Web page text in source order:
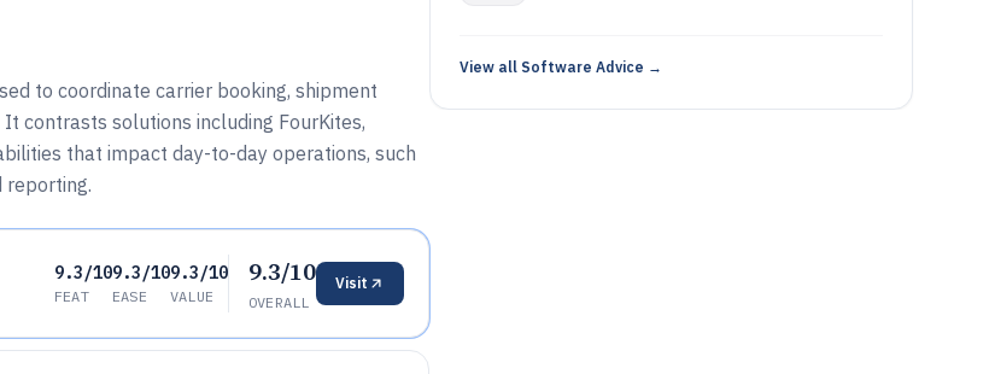
to coordinate carrier booking, shipment
contrasts solutions including FourKites,
that impact day-to-day operations, such
reporting.
9.3/10
FEAT
9.3/10
EASE
9.3/10
VALUE
9.3/10
OVERALL
Visit
View all Software Advice →